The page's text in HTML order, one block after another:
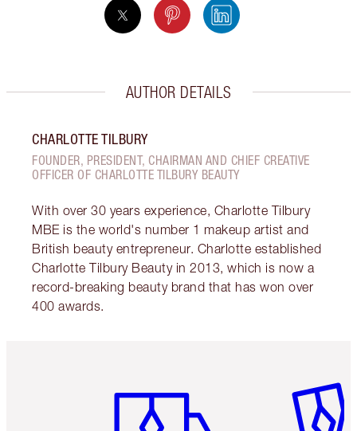
AUTHOR DETAILS
CHARLOTTE TILBURY
FOUNDER, PRESIDENT, CHAIRMAN AND CHIEF CREATIVE
OFFICER OF CHARLOTTE TILBURY BEAUTY
With over 30 years experience, Charlotte Tilbury
MBE is the world's number 1 makeup artist and
British beauty entrepreneur. Charlotte established
Charlotte Tilbury Beauty in 2013, which is now a
record-breaking beauty brand that has won over
400 awards.